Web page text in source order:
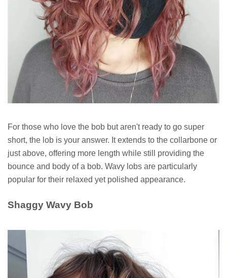
For those who love the bob but aren't ready to go super
short, the lob is your answer. It extends to the collarbone or
just above, offering more length while still providing the
bounce and body of a bob. Wavy lobs are particularly
popular for their relaxed yet polished appearance.
Shaggy Wavy Bob